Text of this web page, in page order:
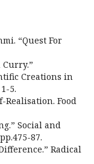
“Quest For
Creations in
5.
Realisation. Food
Social and
87.
Radical